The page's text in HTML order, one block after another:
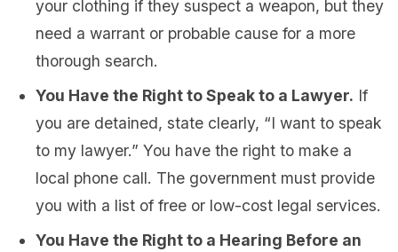
your clothing if they suspect a weapon, but they
need a warrant or probable cause for a more
thorough search.
You Have the Right to Speak to a Lawyer. If
you are detained, state clearly, “I want to speak
to my lawyer.” You have the right to make a
local phone call. The government must provide
you with a list of free or low-cost legal services.
You Have the Right to a Hearing Before an